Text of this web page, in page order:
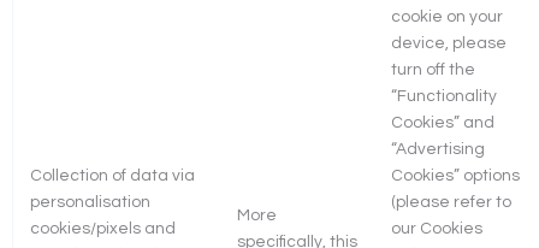
Collection of data via
personalisation
cookies/pixels and
More
specifically, this
cookie on your
device, please
turn off the
“Functionality
Cookies” and
“Advertising
Cookies” options
(please refer to
our Cookies